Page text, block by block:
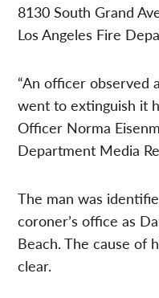
8130 South Grand
Los Angeles Fire
“An officer observed
went to extinguish it
Officer Norma
Department Media
The man was
coroner’s office as
Beach. The cause of
clear.